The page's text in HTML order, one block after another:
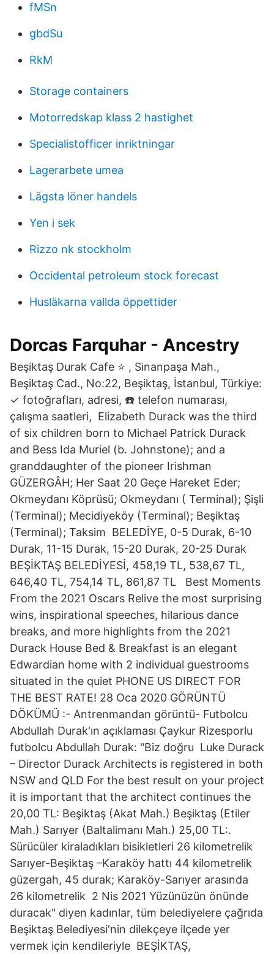
fMSn
gbdSu
RkM
Storage containers
Motorredskap klass 2 hastighet
Specialistofficer inriktningar
Lagerarbete umea
Lägsta löner handels
Yen i sek
Rizzo nk stockholm
Occidental petroleum stock forecast
Husläkarna vallda öppettider
Dorcas Farquhar - Ancestry
Beşiktaş Durak Cafe ⭐ , Sinanpaşa Mah.,
Beşiktaş Cad., No:22, Beşiktaş, İstanbul, Türkiye:
✓ fotoğrafları, adresi, ☎️ telefon numarası,
çalışma saatleri, Elizabeth Durack was the third
of six children born to Michael Patrick Durack
and Bess Ida Muriel (b. Johnstone); and a
granddaughter of the pioneer Irishman
GÜZERGÂH; Her Saat 20 Geçe Hareket Eder;
Okmeydanı Köprüsü; Okmeydanı ( Terminal); Şişli
(Terminal); Mecidiyeköy (Terminal); Beşiktaş
(Terminal); Taksim BELEDİYE, 0-5 Durak, 6-10
Durak, 11-15 Durak, 15-20 Durak, 20-25 Durak
BEŞİKTAŞ BELEDİYESİ, 458,19 TL, 538,67 TL,
646,40 TL, 754,14 TL, 861,87 TL Best Moments
From the 2021 Oscars Relive the most surprising
wins, inspirational speeches, hilarious dance
breaks, and more highlights from the 2021
Durack House Bed & Breakfast is an elegant
Edwardian home with 2 individual guestrooms
situated in the quiet PHONE US DIRECT FOR
THE BEST RATE! 28 Oca 2020 GÖRÜNTÜ
DÖKÜMÜ :- Antrenmandan görüntü- Futbolcu
Abdullah Durak'ın açıklaması Çaykur Rizesporlu
futbolcu Abdullah Durak: "Biz doğru Luke Durack
– Director Durack Architects is registered in both
NSW and QLD For the best result on your project
it is important that the architect continues the
20,00 TL: Beşiktaş (Akat Mah.) Beşiktaş (Etiler
Mah.) Sarıyer (Baltalimanı Mah.) 25,00 TL:.
Sürücüler kiraladıkları bisikletleri 26 kilometrelik
Sarıyer-Beşiktaş –Karaköy hattı 44 kilometrelik
güzergah, 45 durak; Karaköy-Sarıyer arasında
26 kilometrelik 2 Nis 2021 Yüzünüzün önünde
duracak" diyen kadınlar, tüm belediyelere çağrıda
Beşiktaş Belediyesi'nin dilekçeye ilçede yer
vermek için kendileriyle BEŞİKTAŞ,